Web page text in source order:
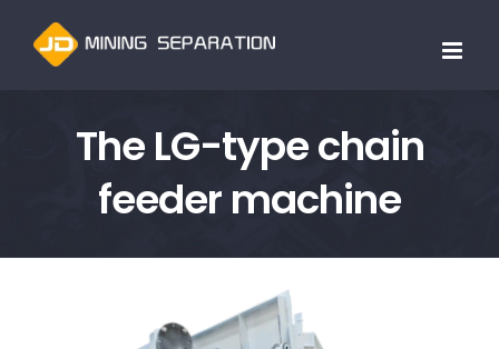
The LG-type chain
feeder machine